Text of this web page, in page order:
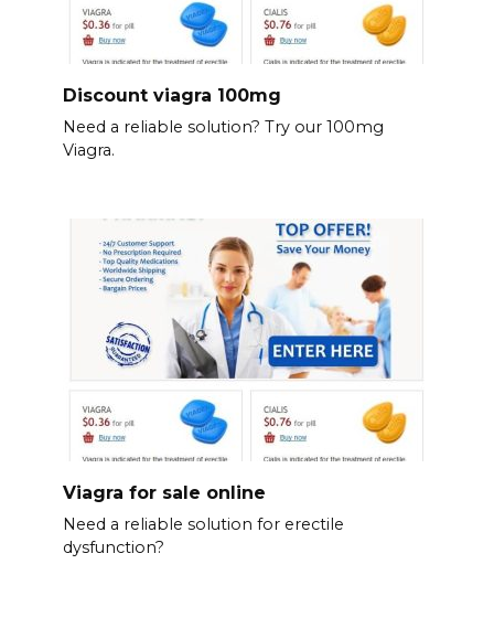
Discount viagra 100mg
Need a reliable solution? Try our 100mg
Viagra.
Viagra for sale online
Need a reliable solution for erectile
dysfunction?